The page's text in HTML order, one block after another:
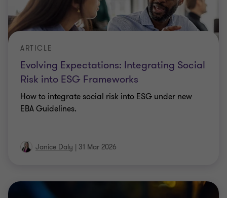
Evolving Expectations: Integrating Social
Risk into ESG Frameworks
ARTICLE
How to integrate social risk into ESG under new
EBA Guidelines.
Janice Daly | 31 Mar 2026